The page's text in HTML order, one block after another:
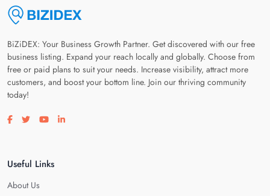
BiZiDEX: Your Business Growth Partner. Get discovered with our free
business listing. Expand your reach locally and globally. Choose from
free or paid plans to suit your needs. Increase visibility, attract more
customers, and boost your bottom line. Join our thriving community
today!
Visit our facebook page
Visit our twitter page
Visit our youtube page
Visit our linkedin page
Useful Links
About Us